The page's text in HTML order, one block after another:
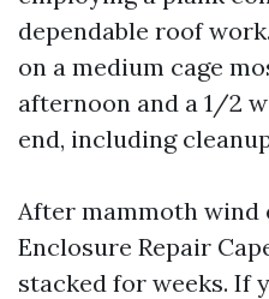
dependable roof
on a medium cage
afternoon and a 1/2
end, including
After mammoth wind
Enclosure Repair
stacked for weeks. If